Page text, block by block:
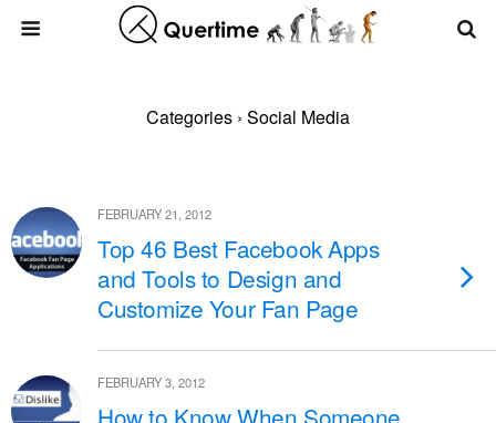
Categories › Social Media
FEBRUARY 21, 2012
Top 46 Best Facebook Apps
and Tools to Design and
Customize Your Fan Page
FEBRUARY 3, 2012
How to Know When Someone